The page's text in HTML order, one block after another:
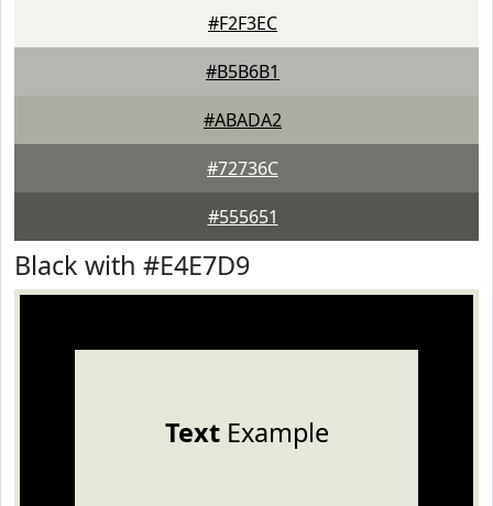
#F2F3EC
#B5B6B1
#ABADA2
#72736C
#555651
Black with #E4E7D9
TextExample